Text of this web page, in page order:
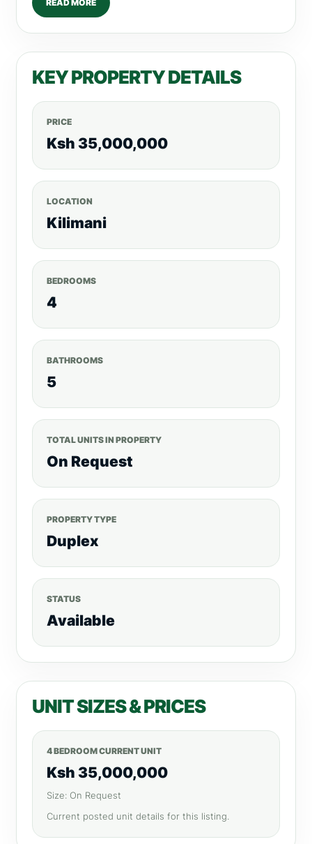
Swimming Pool
and finishing
Multipurpose Hall
/0798260260 For more listings, visit,
realtyboris.com
READ MORE
KEY PROPERTY DETAILS
PRICE
Ksh 35,000,000
LOCATION
Kilimani
BEDROOMS
4
BATHROOMS
5
TOTAL UNITS IN PROPERTY
On Request
PROPERTY TYPE
Duplex
STATUS
Available
UNIT SIZES & PRICES
4 BEDROOM CURRENT UNIT
Ksh 35,000,000
Size: On Request
Current posted unit details for this listing.